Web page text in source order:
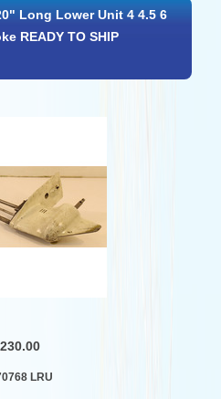
Long Lower Unit 4 4.5 6
READY TO SHIP
LRU